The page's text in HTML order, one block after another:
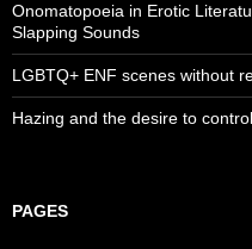
Onomatopoeia in Erotic
Slapping Sounds
LGBTQ+ ENF scenes without
Hazing and the desire to control
PAGES